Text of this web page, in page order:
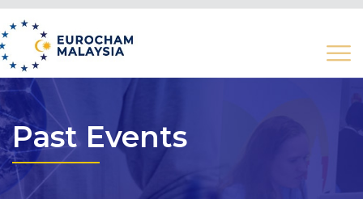
Past Events